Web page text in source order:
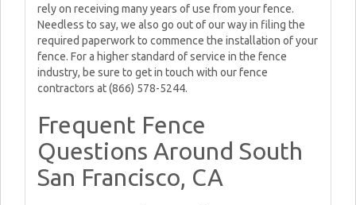
rely on receiving many years of use from your fence.
Needless to say, we also go out of our way in filing the
required paperwork to commence the installation of your
fence. For a higher standard of service in the fence
industry, be sure to get in touch with our fence
contractors at (866) 578-5244.
Frequent Fence
Questions Around South
San Francisco, CA